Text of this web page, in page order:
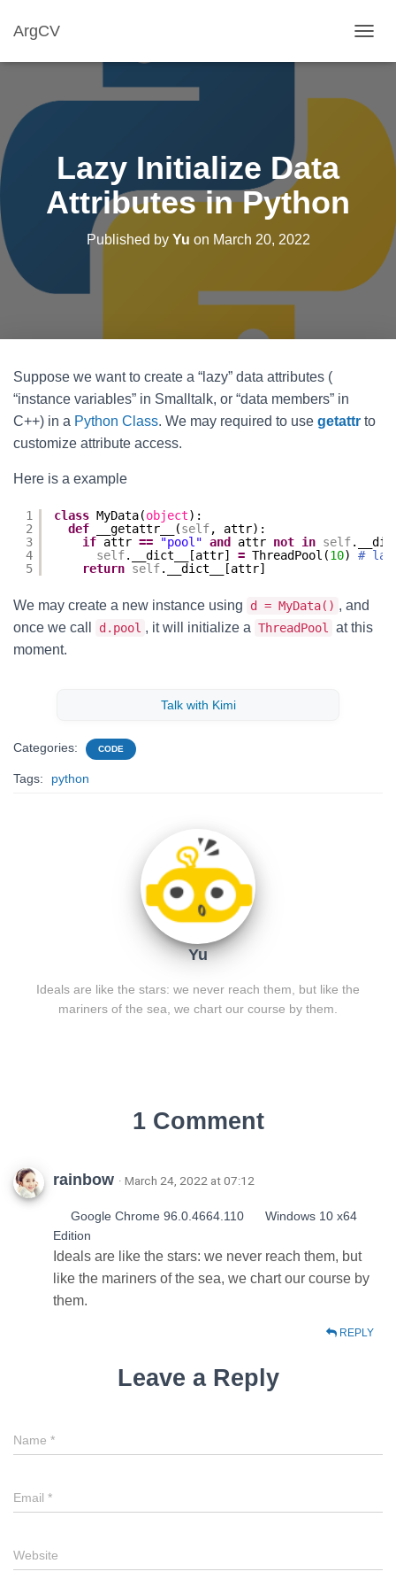
ArgCV
O
L
O
Lazy Initialize Data
Attributes in Python
Published by Yu on March 20, 2022
Suppose we want to create a “lazy” data attributes (
“instance variables” in Smalltalk, or “data members” in
C++) in a Python Class. We may required to use getattr to
customize attribute access.
Here is a example
1
2
3
4
5
class MyData(object):
def
__getattr__(self, attr):
if attr == "pool" and attr not in self
self.__dict__[attr] = ThreadPool(10) #
return self.__dict__[attr]
We may create a new instance using d = MyData() , and
once we call
d.pool , it will initialize a ThreadPool
at this
moment.
Talk with Kimi
Categories: CODE
Tags: python
Yu
Ideals are like the stars: we never reach them, but like the
mariners of the sea, we chart our course by them.
1 Comment
rainbow · March 24, 2022 at 07:12
Google Chrome 96.0.4664.110
Windows 10 x64
Edition
Ideals are like the stars: we never reach them, but
like the mariners of the sea, we chart our course by
them.
REPLY
Leave a Reply
Name *
Email *
Website